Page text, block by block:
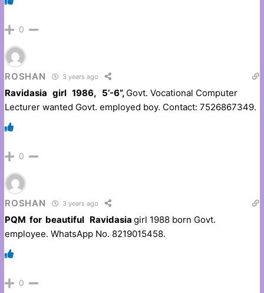
0
ROSHAN 3 years ago
Ravidasia girl 1986, 5’-6”, Govt. Vocational Computer
Lecturer wanted Govt. employed boy. Contact: 7526867349.
0
ROSHAN 3 years ago
PQM for beautiful Ravidasiagirl 1988 born Govt.
employee. WhatsApp No. 8219015458.
0